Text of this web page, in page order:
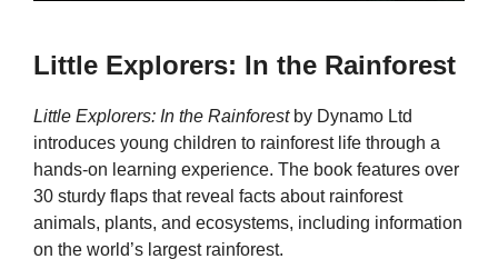
Little Explorers: In the Rainforest
Little Explorers: In the Rainforestby Dynamo Ltd
introduces young children to rainforest life through a
hands-on learning experience. The book features over
30 sturdy flaps that reveal facts about rainforest
animals, plants, and ecosystems, including information
on the world’s largest rainforest.